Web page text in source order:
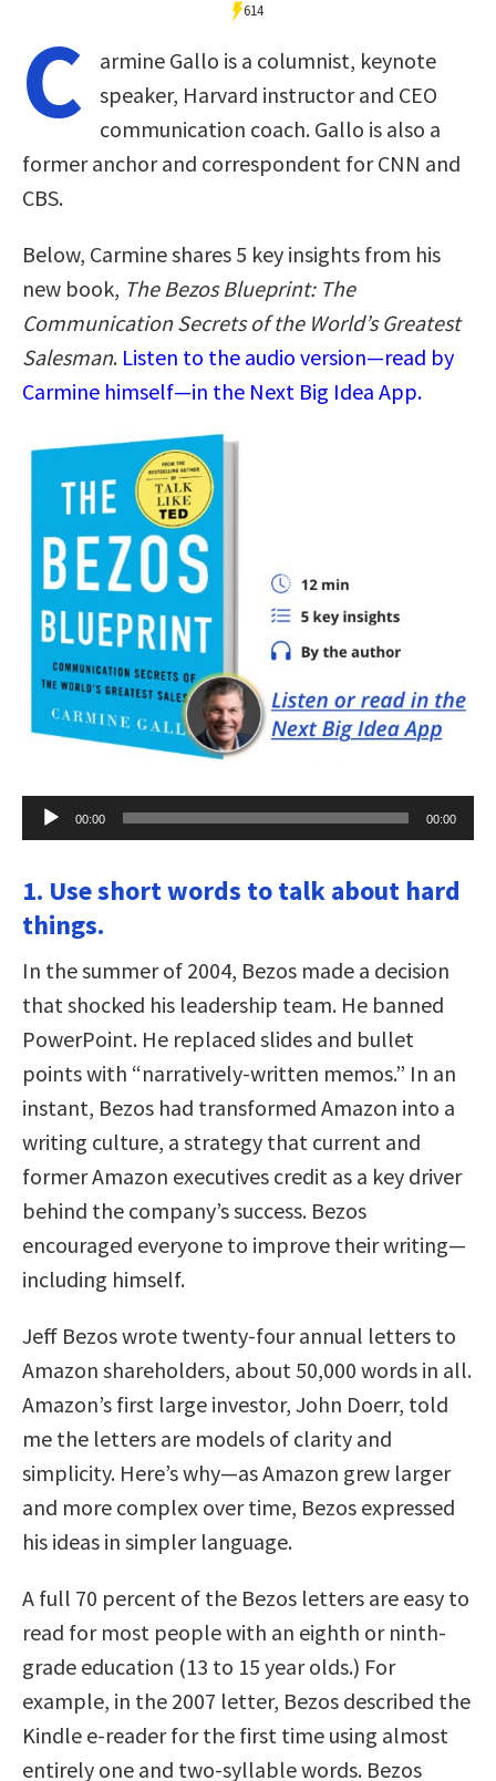
614
C
armine Gallo is a columnist, keynote
speaker, Harvard instructor and CEO
communication coach. Gallo is also a
former anchor and correspondent for CNN and
CBS.
Below, Carmine shares 5 key insights from his
new book, The Bezos Blueprint: The
Communication Secrets of the World’s Greatest
Salesman. Listen to the audio version—read by
Carmine himself—in the Next Big Idea App.
Audio
Player
00:00 00:00
1. Use short words to talk about hard
things.
In the summer of 2004, Bezos made a decision
that shocked his leadership team. He banned
PowerPoint. He replaced slides and bullet
points with “narratively-written memos.” In an
instant, Bezos had transformed Amazon into a
writing culture, a strategy that current and
former Amazon executives credit as a key driver
behind the company’s success. Bezos
encouraged everyone to improve their writing—
including himself.
Jeff Bezos wrote twenty-four annual letters to
Amazon shareholders, about 50,000 words in all.
Amazon’s first large investor, John Doerr, told
me the letters are models of clarity and
simplicity. Here’s why—as Amazon grew larger
and more complex over time, Bezos expressed
his ideas in simpler language.
A full 70 percent of the Bezos letters are easy to
read for most people with an eighth or ninth-
grade education (13 to 15 year olds.) For
example, in the 2007 letter, Bezos described the
Kindle e-reader for the first time using almost
entirely one and two-syllable words. Bezos